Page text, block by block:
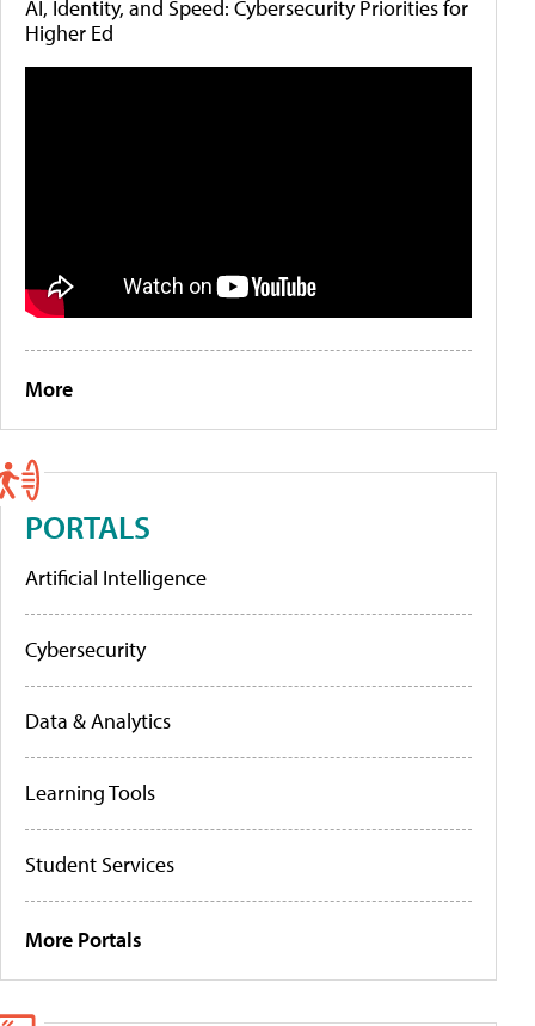
AI, Identity, and Speed: Cybersecurity Priorities for
Higher Ed
More
PORTALS
Artificial Intelligence
Cybersecurity
Data & Analytics
Learning Tools
Student Services
More Portals